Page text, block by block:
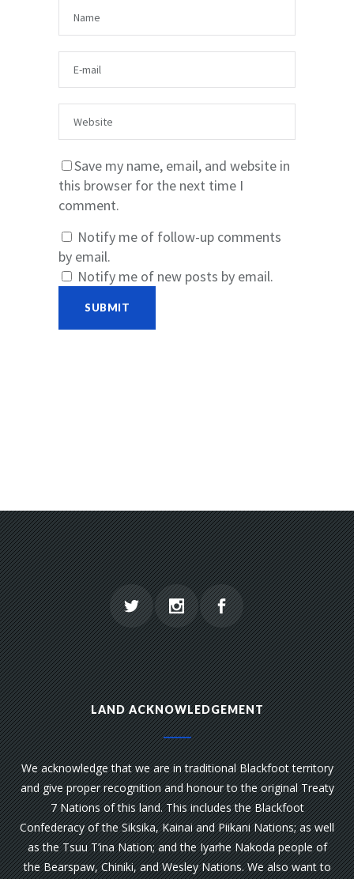
Save my name, email, and website in
this browser for the next time I
comment.
Notify me of follow-up comments
by email.
Notify me of new posts by email.
LAND ACKNOWLEDGEMENT
We acknowledge that we are in traditional Blackfoot territory
and give proper recognition and honour to the original Treaty
7 Nations of this land. This includes the Blackfoot
Confederacy of the Siksika, Kainai and Piikani Nations; as well
as the Tsuu T’ina Nation; and the Iyarhe Nakoda people of
the Bearspaw, Chiniki, and Wesley Nations. We also want to